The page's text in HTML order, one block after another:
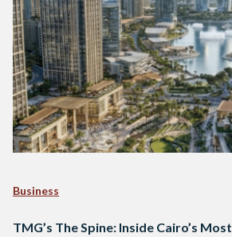
Business
TMG’s The Spine: Inside Cairo’s Most